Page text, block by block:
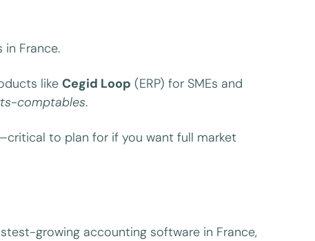
France.
likeCegid Loop (ERP) for SMEs and
comptables.
to plan for if you want full market
growing accounting software in France,